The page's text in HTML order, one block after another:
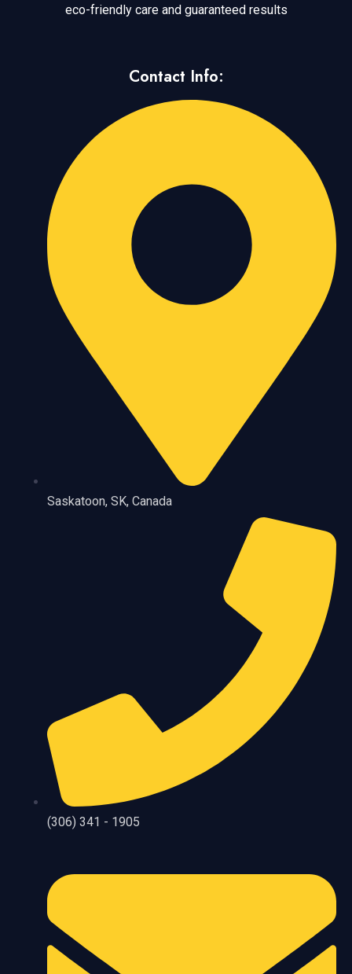
eco-friendly care and guaranteed results
Contact Info:
Saskatoon, SK, Canada
(306) 341 - 1905